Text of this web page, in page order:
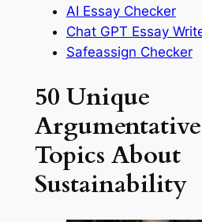
AI Essay Checker
Chat GPT Essay
Safeassign Checker
50 Unique
Argumentative
Topics About
Sustainability